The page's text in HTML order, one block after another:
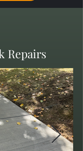
Repairs